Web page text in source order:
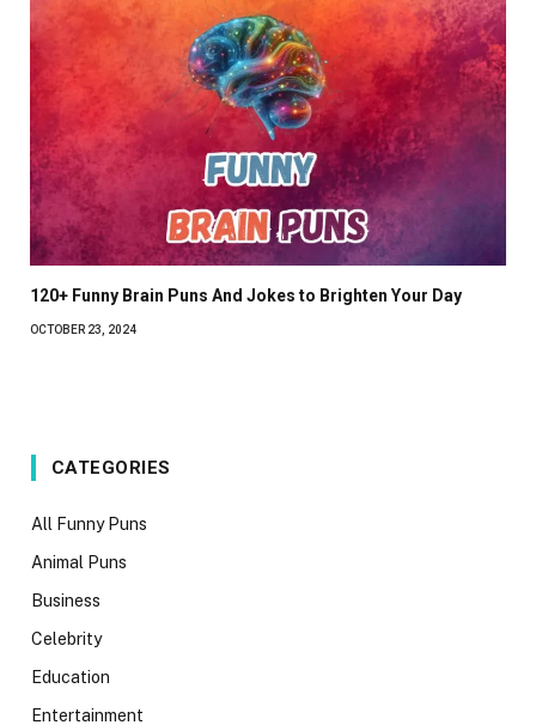
120+ Funny Brain Puns And Jokes to Brighten Your Day
OCTOBER 23, 2024
CATEGORIES
All Funny Puns
Animal Puns
Business
Celebrity
Education
Entertainment